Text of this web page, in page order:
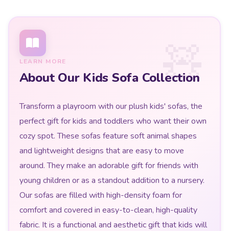
LEARN MORE
About Our Kids Sofa Collection
Transform a playroom with our plush kids' sofas, the
perfect gift for kids and toddlers who want their own
cozy spot. These sofas feature soft animal shapes
and lightweight designs that are easy to move
around. They make an adorable gift for friends with
young children or as a standout addition to a nursery.
Our sofas are filled with high-density foam for
comfort and covered in easy-to-clean, high-quality
fabric. It is a functional and aesthetic gift that kids will